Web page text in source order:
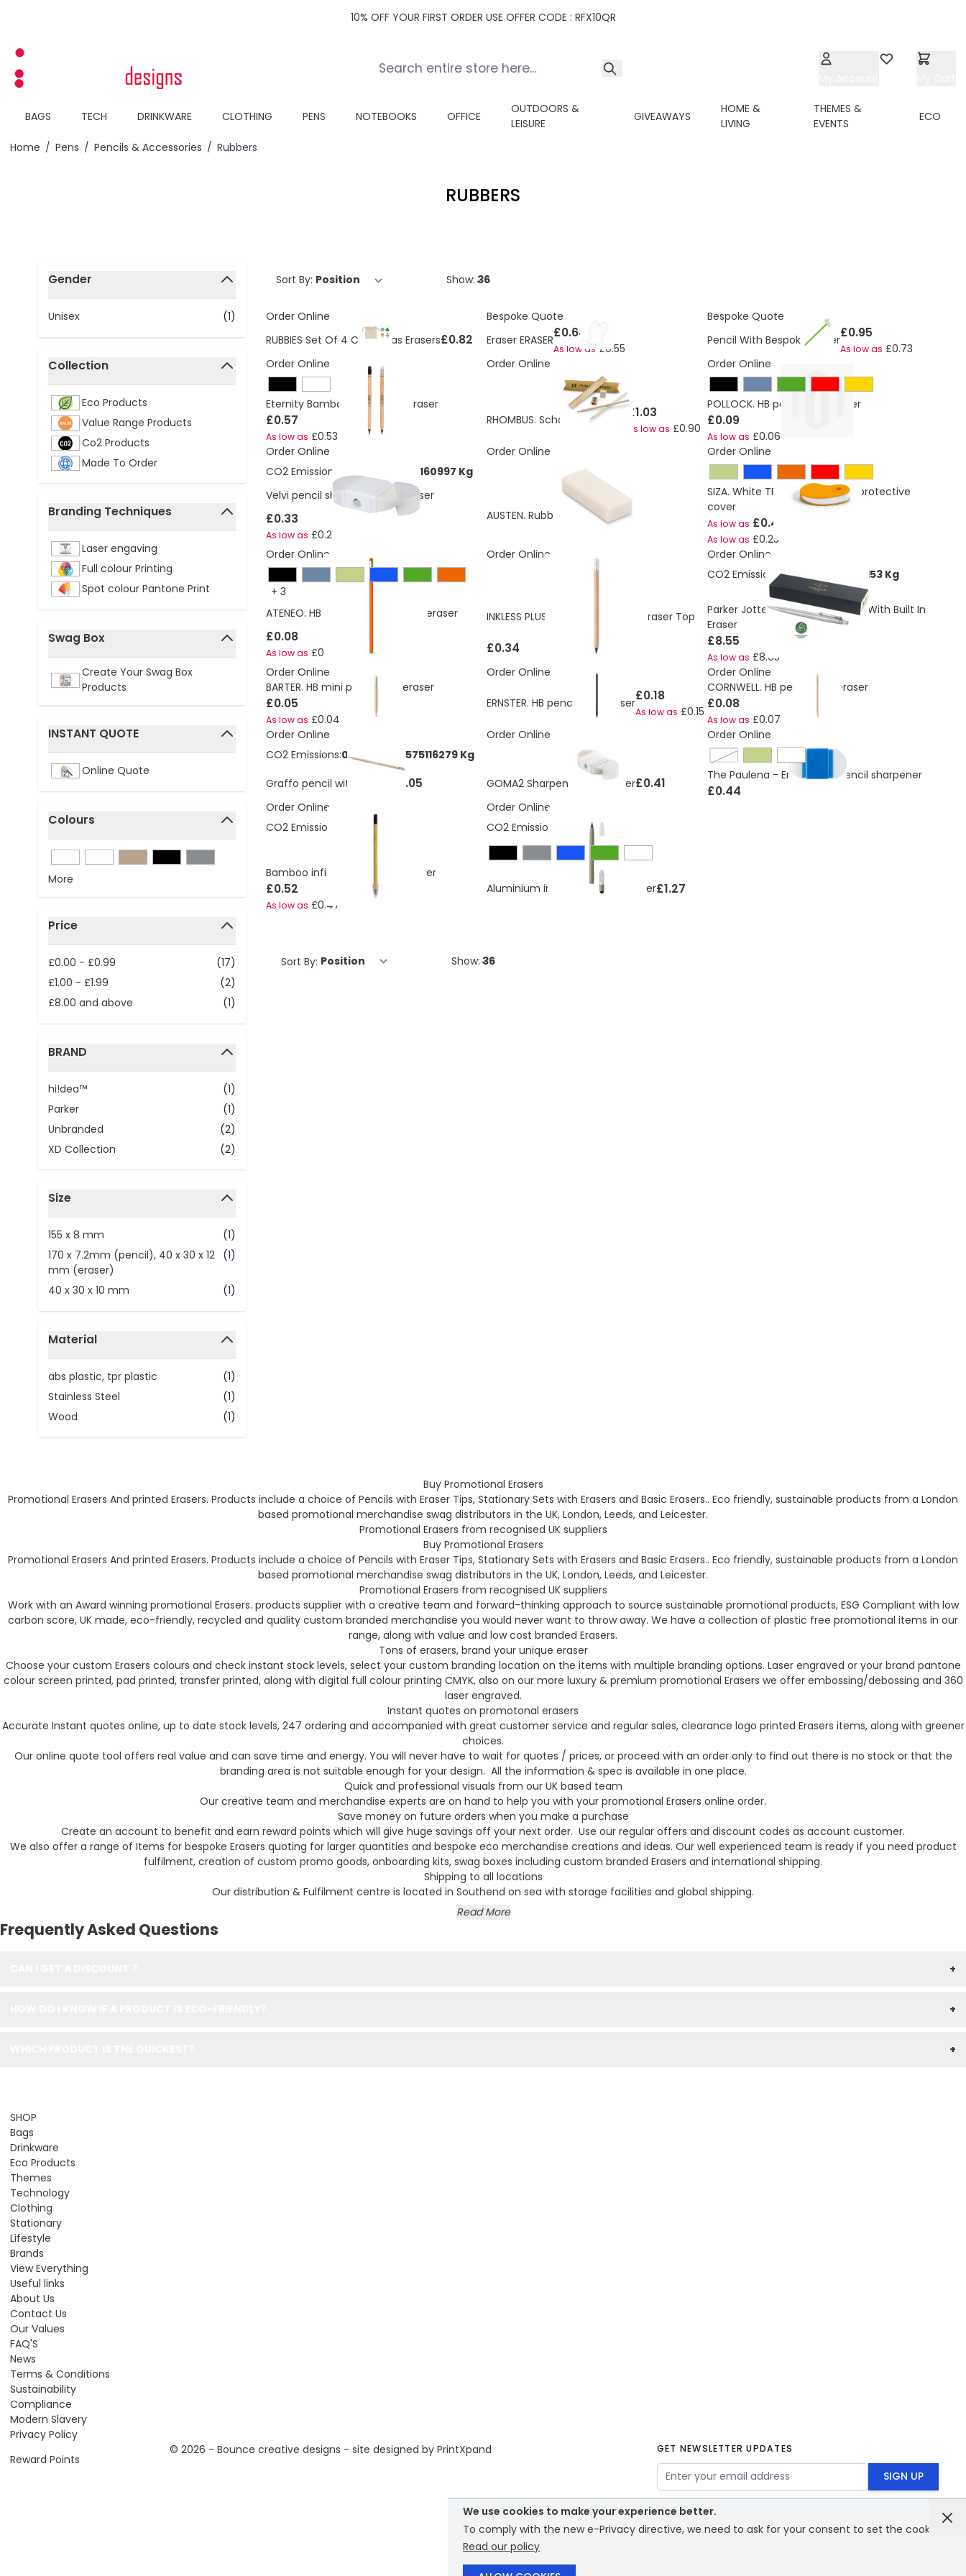
We use cookies to make your experience better.
To comply with the new e-Privacy directive, we need to ask for your consent to set the cookies.
Read our policy
10% OFF YOUR FIRST ORDER USE OFFER CODE : RFX10QR
BAGS TECH DRINKWARE CLOTHING PENS NOTEBOOKS OFFICE
OUTDOORS &
LEISURE
GIVEAWAYS
HOME &
LIVING
THEMES &
EVENTS
ECO
Home / Pens / Pencils & Accessories / Rubbers
RUBBERS
Skip to product list
Gender
filter
Unisex
(1)
Collection
filter
Eco Products
Value Range Products
Co2 Products
Made To Order
Branding Techniques
filter
Laser engaving
Full colour Printing
Spot colour Pantone Print
Swag Box
filter
Create Your Swag Box
Products
INSTANT QUOTE
filter
Online Quote
Colours
filter
More
Price
filter
£0.00 - £0.99
(17)
£1.00 - £1.99
(2)
£8.00 and above (1)
BRAND
filter
hi!dea™
(1)
Parker
(1)
Unbranded
(2)
XD Collection
(2)
Size
filter
155 x 8 mm
(1)
170 x 7.2mm (pencil), 40 x 30 x 12
mm (eraser)
(1)
40 x 30 x 10 mm (1)
Material
filter
abs plastic, tpr plastic
(1)
Stainless Steel
(1)
Wood
(1)
Sort By: Show:
Order Online
RUBBIES Set Of 4 Christmas Erasers£0.82
Bespoke Quote
Eraser ERASER£0.64
As low as £0.55
Bespoke Quote
Pencil With Bespoke Eraser£0.95
As low as £0.73
Order Online
Eternity Bamboo Pencil with Eraser
£0.57
As low as £0.53
Order Online
RHOMBUS. School writing set £1.03
As low as £0.90
Order Online
POLLOCK. HB pencil with eraser
£0.09
As low as £0.06
Order Online
CO2 Emissions:
0.0953480450160997 Kg
Velvi pencil sharpener with eraser
£0.33
As low as £0.29
Order Online
AUSTEN. Rubber £0.30
As low as £0.26
Order Online
SIZA. White TPR eraser with PP protective
cover
As low as £0.40
As low as £0.25
Order Online
+ 3
ATENEO. HB graphite pencil with eraser
£0.08
As low as £0.06
Order Online
INKLESS PLUS Bamboo Pen With Eraser Top
£0.34
Order Online
CO2 Emissions:0.126344771282153 Kg
Parker Jotter Mechanical Pencil With Built In
Eraser
£8.55
As low as £8.05
Order Online
BARTER. HB mini pencil with eraser
£0.05
As low as £0.04
Order Online
ERNSTER. HB pencil with eraser£0.18
As low as £0.15
Order Online
CORNWELL. HB pencil with eraser
£0.08
As low as £0.07
Order Online
CO2 Emissions:0.00960565575116279 Kg
Graffo pencil with eraser
£0.05
Order Online
GOMA2 Sharpener and eraser£0.41
Order Online
cobalt blue
The Paulena - Eraser with pencil sharpener
£0.44
Order Online
CO2 Emissions:
0.03 Kg
Bamboo infinity pencil with eraser
£0.52
As low as £0.47
Order Online
CO2 Emissions:
0.15 Kg
Aluminium inkless pen with eraser£1.27
Sort By: Show:
Buy Promotional Erasers
Promotional Erasers And printed Erasers. Products include a choice of Pencils with Eraser Tips, Stationary Sets with Erasers and Basic Erasers.. Eco friendly, sustainable products from a London
based promotional merchandise swag distributors in the UK, London, Leeds, and Leicester.
Promotional Erasers from recognised UK suppliers
Buy Promotional Erasers
Promotional Erasers And printed Erasers. Products include a choice of Pencils with Eraser Tips, Stationary Sets with Erasers and Basic Erasers.. Eco friendly, sustainable products from a London
based promotional merchandise swag distributors in the UK, London, Leeds, and Leicester.
Promotional Erasers from recognised UK suppliers
Work with an Award winning promotional Erasers. products supplier with a creative team and forward-thinking approach to source sustainable promotional products, ESG Compliant with low
carbon score, UK made, eco-friendly, recycled and quality custom branded merchandise you would never want to throw away. We have a collection of plastic free promotional items in our
range, along with value and low cost branded Erasers.
Tons of erasers, brand your unique eraser
Choose your custom Erasers colours and check instant stock levels, select your custom branding location on the items with multiple branding options. Laser engraved or your brand pantone
colour screen printed, pad printed, transfer printed, along with digital full colour printing CMYK, also on our more luxury & premium promotional Erasers we offer embossing/debossing and 360
laser engraved.
Instant quotes on promotonal erasers
Accurate Instant quotes online, up to date stock levels, 247 ordering and accompanied with great customer service and regular sales, clearance logo printed Erasers items, along with greener
choices.
Our online quote tool offers real value and can save time and energy. You will never have to wait for quotes / prices, or proceed with an order only to find out there is no stock or that the
branding area is not suitable enough for your design. All the information & spec is available in one place.
Quick and professional visuals from our UK based team
Our creative team and merchandise experts are on hand to help you with your promotional Erasers online order.
Save money on future orders when you make a purchase
Create an account to benefit and earn reward points which will give huge savings off your next order. Use our regular offers and discount codes as account customer.
We also offer a range of Items for bespoke Erasers quoting for larger quantities and bespoke eco merchandise creations and ideas. Our well experienced team is ready if you need product
fulfilment, creation of custom promo goods, onboarding kits, swag boxes including custom branded Erasers and international shipping.
Shipping to all locations
Our distribution & Fulfilment centre is located in Southend on sea with storage facilities and global shipping.
Read More
Frequently Asked Questions
+
+
+
SHOP
Bags
Drinkware
Eco Products
Themes
Technology
Clothing
Stationary
Lifestyle
Brands
View Everything
Useful links
About Us
Contact Us
Our Values
FAQ'S
News
Terms & Conditions
Sustainability
Compliance
Modern Slavery
Privacy Policy
Reward Points
© 2026 - Bounce creative designs - site designed by PrintXpand GET NEWSLETTER UPDATES
Email Address SIGN UP